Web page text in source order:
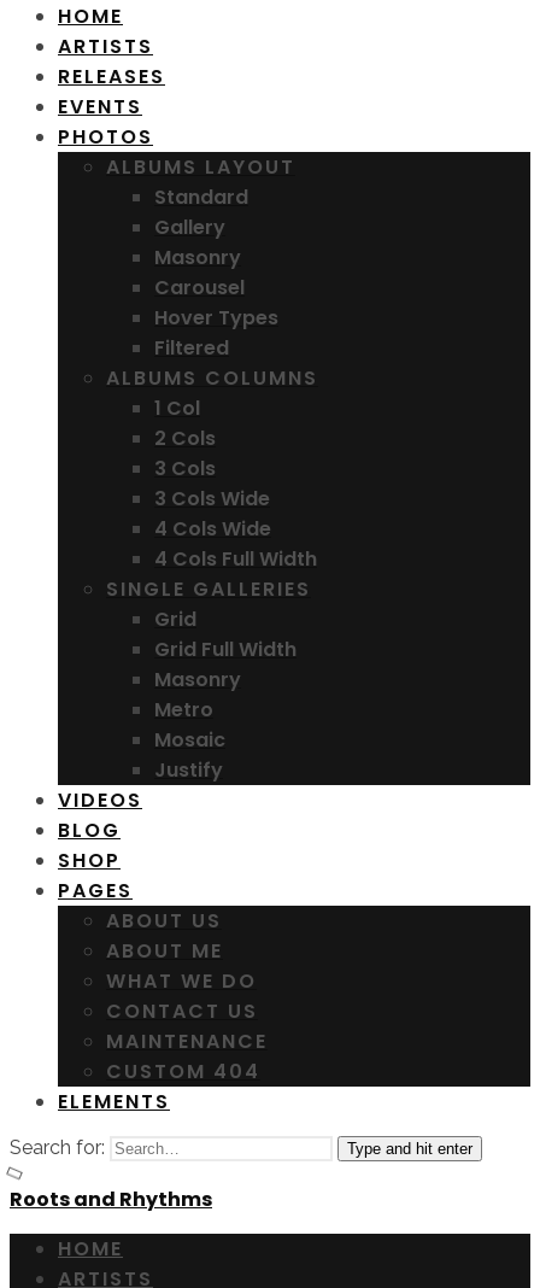
HOME
ARTISTS
RELEASES
EVENTS
PHOTOS
ALBUMS LAYOUT
Standard
Gallery
Masonry
Carousel
Hover Types
Filtered
ALBUMS COLUMNS
1 Col
2 Cols
3 Cols
3 Cols Wide
4 Cols Wide
4 Cols Full Width
SINGLE GALLERIES
Grid
Grid Full Width
Masonry
Metro
Mosaic
Justify
VIDEOS
BLOG
SHOP
PAGES
ABOUT US
ABOUT ME
WHAT WE DO
CONTACT US
MAINTENANCE
CUSTOM 404
ELEMENTS
Search for: Type and hit enter
Roots and Rhythms
HOME
ARTISTS